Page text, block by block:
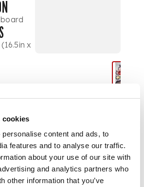
cookies
content and ads, to
features and to analyse our traffic.
about your use of our site with
and analytics partners who
other information that you’ve
x